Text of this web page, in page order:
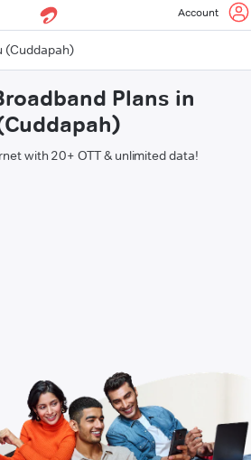
Account
(Cuddapah)
Plans in
with 20+ OTT & unlimited data!